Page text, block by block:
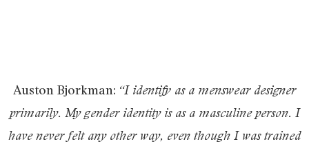
Auston Bjorkman: “I identify as a menswear designer
primarily. My gender identity is as a masculine person. I
have never felt any other way, even though I was trained